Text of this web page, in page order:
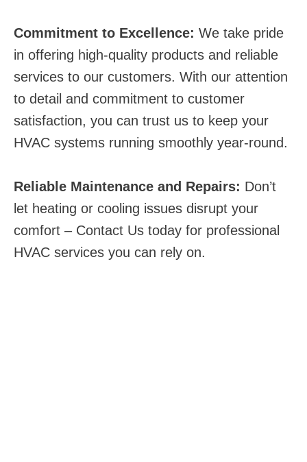
Commitment to Excellence: We take pride
in offering high-quality products and reliable
services to our customers. With our attention
to detail and commitment to customer
satisfaction, you can trust us to keep your
HVAC systems running smoothly year-round.
Reliable Maintenance and Repairs: Don’t
let heating or cooling issues disrupt your
comfort – Contact Us today for professional
HVAC services you can rely on.